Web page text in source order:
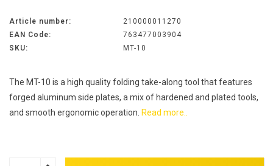
Article number:
210000011270
EAN Code:
763477003904
SKU:
MT-10
The MT-10 is a high quality folding take-along tool that features
forged aluminum side plates, a mix of hardened and plated tools,
and smooth ergonomic operation. Read more..